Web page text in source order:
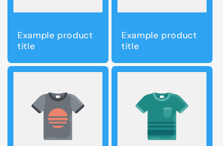
Example product
title
Example product
title